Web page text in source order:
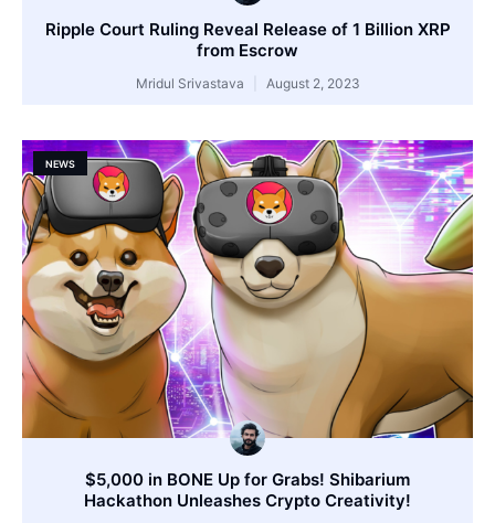
Ripple Court Ruling Reveal Release of 1 Billion XRP
from Escrow
Mridul Srivastava August 2, 2023
NEWS
$5,000 in BONE Up for Grabs! Shibarium
Hackathon Unleashes Crypto Creativity!